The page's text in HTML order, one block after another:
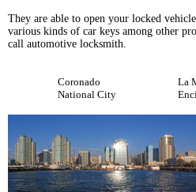
They are able to open your locked
various kinds of car keys among other
call automotive locksmith.
Coronado
National City
La